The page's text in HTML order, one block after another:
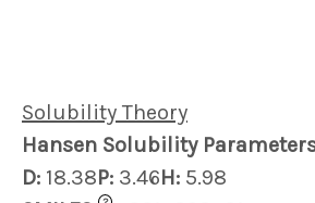
Solubility Theory
Hansen Solubility
D: 18.38P: 3.46H: 5.98